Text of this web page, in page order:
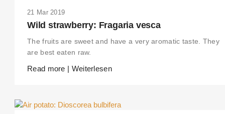
21 Mar 2019
Wild strawberry: Fragaria vesca
The fruits are sweet and have a very aromatic taste. They
are best eaten raw.
Read more | Weiterlesen